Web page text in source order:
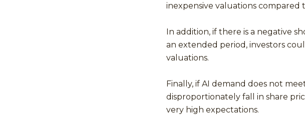
inexpensive valuations compared
In addition, if there is a negative
an extended period, investors
valuations.
Finally, if AI demand does not
disproportionately fall in share
very high expectations.